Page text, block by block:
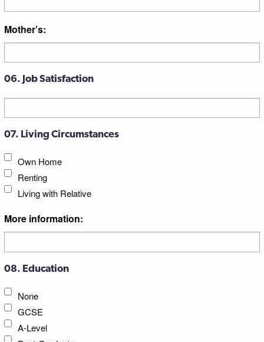
Mother’s:
06. Job Satisfaction
07. Living Circumstances
Own Home
Renting
Living with Relative
More information:
08. Education
None
GCSE
A-Level